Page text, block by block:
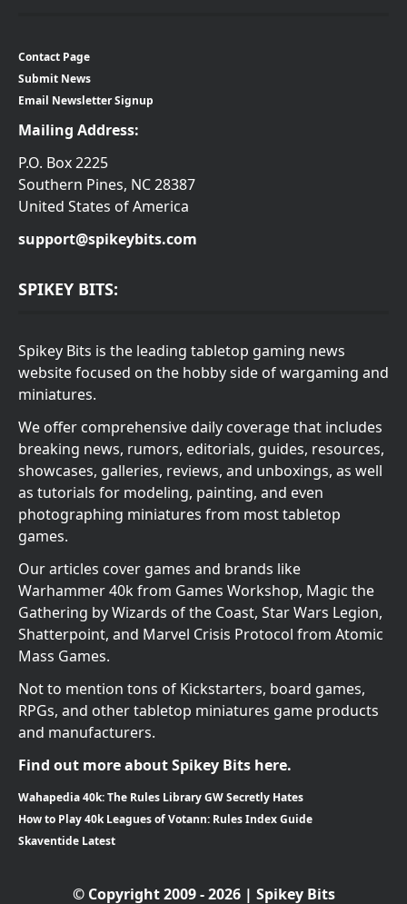
Contact Page
Submit News
Email Newsletter Signup
Mailing Address:
P.O. Box 2225
Southern Pines, NC 28387
United States of America
support@spikeybits.com
SPIKEY BITS:
Spikey Bits is the leading tabletop gaming news
website focused on the hobby side of wargaming and
miniatures.
We offer comprehensive daily coverage that includes
breaking news, rumors, editorials, guides, resources,
showcases, galleries, reviews, and unboxings, as well
as tutorials for modeling, painting, and even
photographing miniatures from most tabletop
games.
Our articles cover games and brands like
Warhammer 40k from Games Workshop, Magic the
Gathering by Wizards of the Coast, Star Wars Legion,
Shatterpoint, and Marvel Crisis Protocol from Atomic
Mass Games.
Not to mention tons of Kickstarters, board games,
RPGs, and other tabletop miniatures game products
and manufacturers.
Find out more about Spikey Bits here.
Wahapedia 40k: The Rules Library GW Secretly Hates
How to Play 40k Leagues of Votann: Rules Index Guide
Skaventide Latest
© Copyright 2009 - 2026 | Spikey Bits